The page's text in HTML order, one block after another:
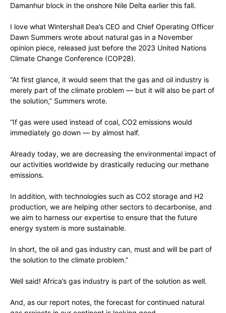
Damanhur block in the onshore Nile Delta earlier this fall.
I love what Wintershall Dea’s CEO and Chief Operating Officer
Dawn Summers wrote about natural gas in a November
opinion piece, released just before the 2023 United Nations
Climate Change Conference (COP28).
“At first glance, it would seem that the gas and oil industry is
merely part of the climate problem — but it will also be part of
the solution,” Summers wrote.
“If gas were used instead of coal, CO2 emissions would
immediately go down — by almost half.
Already today, we are decreasing the environmental impact of
our activities worldwide by drastically reducing our methane
emissions.
In addition, with technologies such as CO2 storage and H2
production, we are helping other sectors to decarbonise, and
we aim to harness our expertise to ensure that the future
energy system is more sustainable.
In short, the oil and gas industry can, must and will be part of
the solution to the climate problem.”
Well said! Africa’s gas industry is part of the solution as well.
And, as our report notes, the forecast for continued natural